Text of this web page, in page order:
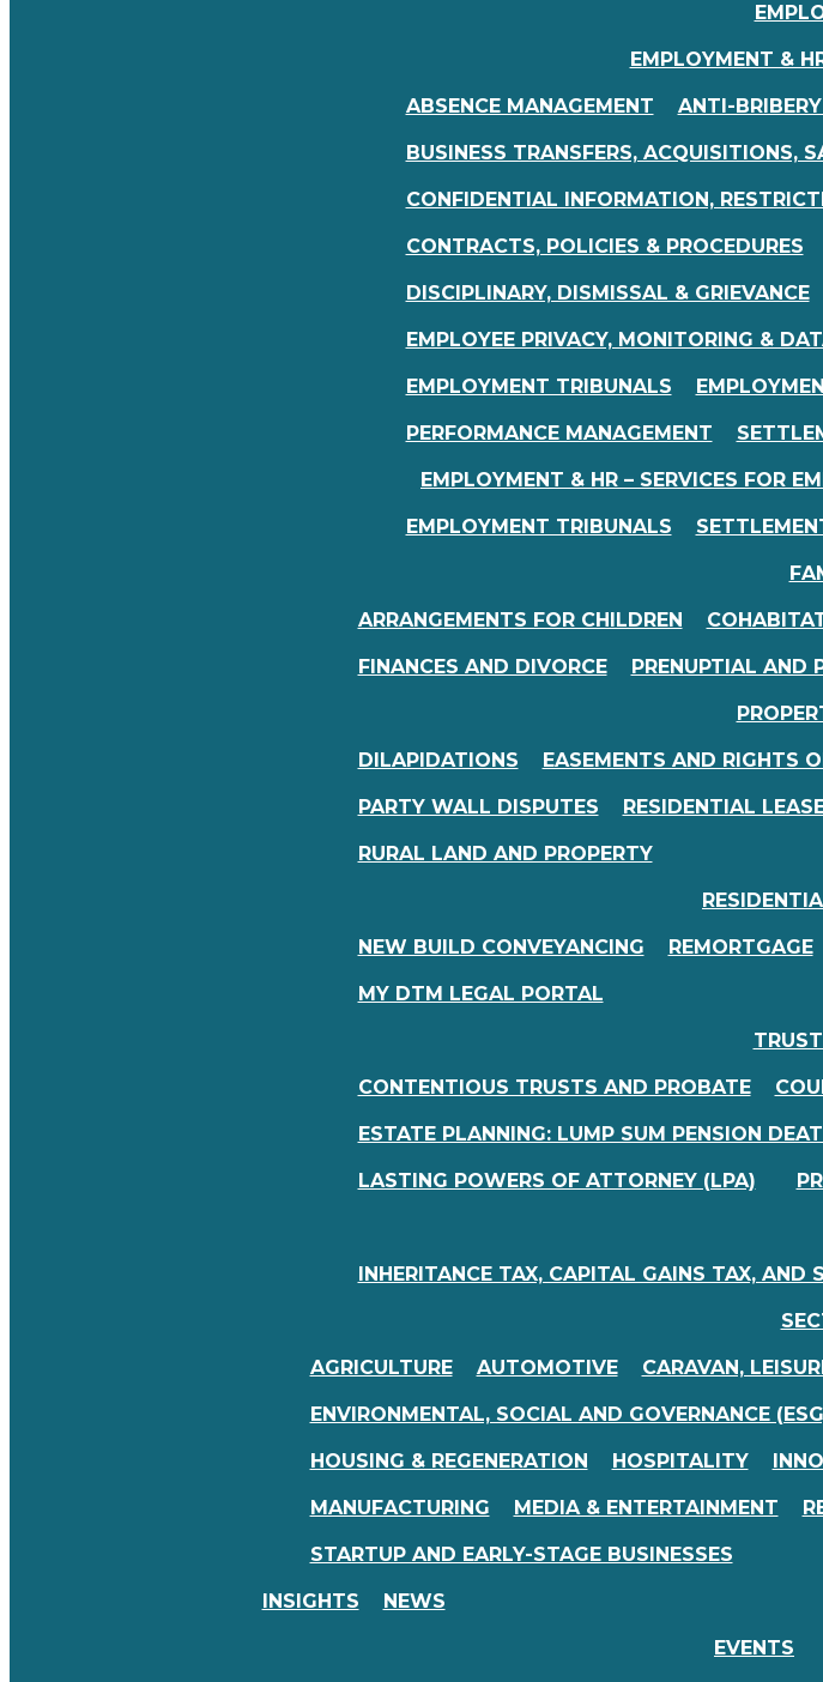
EMPLOYMENT &
ABSENCE MANAGEMENT ANTI-
BUSINESS TRANSFERS, ACQUISITIONS,
CONFIDENTIAL INFORMATION,
CONTRACTS, POLICIES & PROCEDURES
DISCIPLINARY, DISMISSAL & GRIEVANCE
EMPLOYEE PRIVACY, MONITORING &
EMPLOYMENT TRIBUNALS
PERFORMANCE MANAGEMENT
EMPLOYMENT & HR – SERVICES FOR
EMPLOYMENT TRIBUNALS
ARRANGEMENTS FOR CHILDREN
FINANCES AND DIVORCE PRENUPTIAL AND
DILAPIDATIONS EASEMENTS AND RIGHTS
PARTY WALL DISPUTES RESIDENTIAL
RURAL LAND AND PROPERTY
NEW BUILD CONVEYANCING REMORTGAGE
MY DTM LEGAL PORTAL
CONTENTIOUS TRUSTS AND PROBATE
ESTATE PLANNING: LUMP SUM PENSION
LASTING POWERS OF ATTORNEY (LPA)
INHERITANCE TAX, CAPITAL GAINS TAX, AND
AGRICULTURE AUTOMOTIVE CARAVAN,
ENVIRONMENTAL, SOCIAL AND GOVERNANCE
HOUSING & REGENERATION HOSPITALITY
MANUFACTURING MEDIA & ENTERTAINMENT
STARTUP AND EARLY-STAGE BUSINESSES
INSIGHTS NEWS
EVENTS